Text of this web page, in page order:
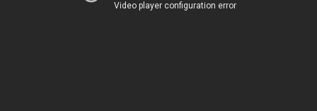
Video player configuration error